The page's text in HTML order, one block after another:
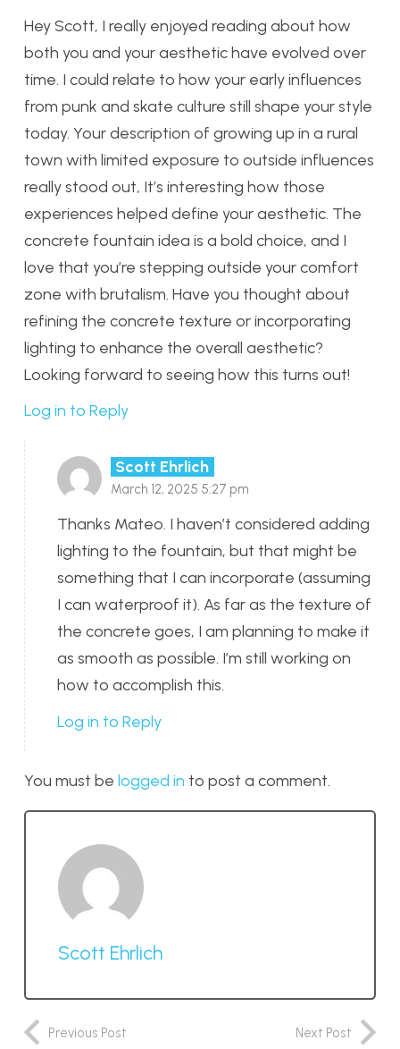
Hey Scott, I really enjoyed reading about how
both you and your aesthetic have evolved over
time. I could relate to how your early influences
from punk and skate culture still shape your style
today. Your description of growing up in a rural
town with limited exposure to outside influences
really stood out, It’s interesting how those
experiences helped define your aesthetic. The
concrete fountain idea is a bold choice, and I
love that you’re stepping outside your comfort
zone with brutalism. Have you thought about
refining the concrete texture or incorporating
lighting to enhance the overall aesthetic?
Looking forward to seeing how this turns out!
Log in to Reply
Scott Ehrlich
March 12, 2025 5:27 pm
Thanks Mateo. I haven’t considered adding
lighting to the fountain, but that might be
something that I can incorporate (assuming
I can waterproof it). As far as the texture of
the concrete goes, I am planning to make it
as smooth as possible. I’m still working on
how to accomplish this.
Log in to Reply
You must be logged in to post a comment.
Scott Ehrlich
Previous Post Next Post